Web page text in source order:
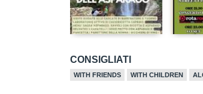
CONSIGLIATI
WITH FRIENDS WITH CHILDREN